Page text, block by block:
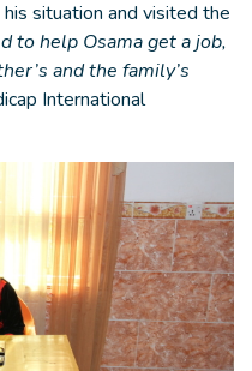
situation and visited the
to help Osama get a job,
and the family’s
International